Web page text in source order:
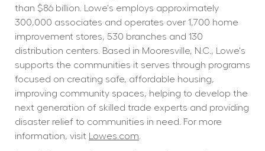
than $86 billion. Lowe's employs approximately
300,000 associates and operates over 1,700 home
improvement stores, 530 branches and 130
distribution centers. Based in Mooresville, N.C., Lowe's
supports the communities it serves through programs
focused on creating safe, affordable housing,
improving community spaces, helping to develop the
next generation of skilled trade experts and providing
disaster relief to communities in need. For more
information, visit Lowes.com.